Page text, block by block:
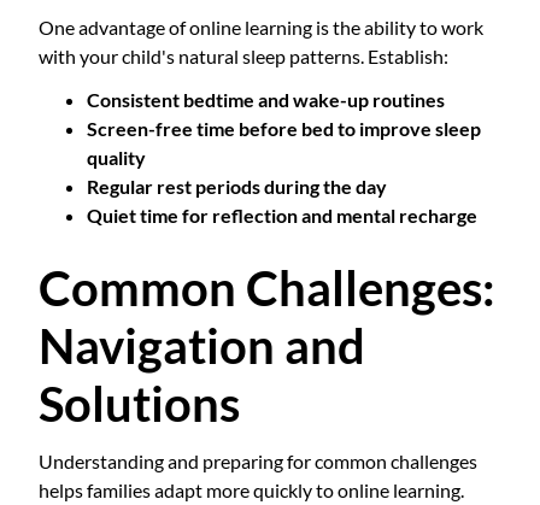
One advantage of online learning is the ability to work
with your child's natural sleep patterns. Establish:
Consistent bedtime and wake-up routines
Screen-free time before bed to improve sleep
quality
Regular rest periods during the day
Quiet time for reflection and mental recharge
Common Challenges:
Navigation and
Solutions
Understanding and preparing for common challenges
helps families adapt more quickly to online learning.